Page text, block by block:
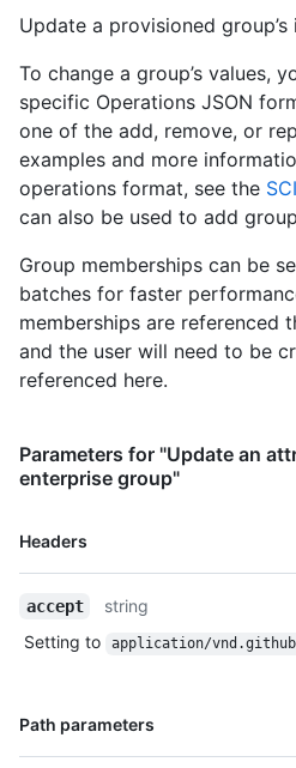
    "resourceType": "Group",
    "lastModified": "2018-03-27T19:59:26.000Z",
"https://api.github.localhost/
  }
}
Update a provisioned
To change a group’s values,
specific Operations JSON
one of the add, remove, or
examples and more
operations format, see the
can also be used to add
Group memberships can be
batches for faster
memberships are referenced
and the user will need to be
referenced here.
Parameters for "Update an
enterprise group"
Headers
Name,
accept
string
Setting to
application/
Path parameters
Name,